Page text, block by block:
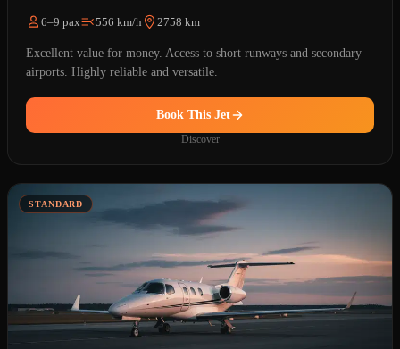
6–9 pax 556 km/h 2758 km
Excellent value for money. Access to short runways and secondary
airports. Highly reliable and versatile.
Book This Jet
Discover
STANDARD